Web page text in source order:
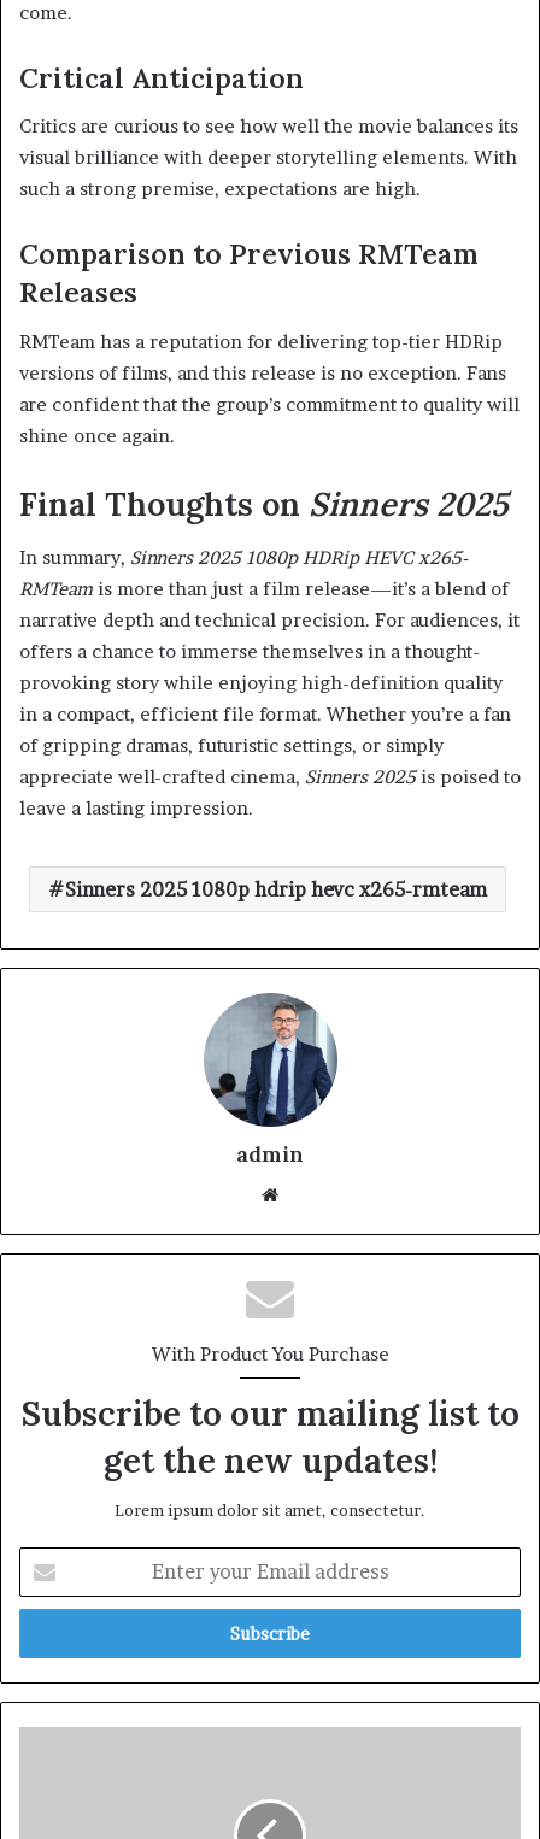
come.
Critical Anticipation
Critics are curious to see how well the movie balances its
visual brilliance with deeper storytelling elements. With
such a strong premise, expectations are high.
Comparison to Previous RMTeam
Releases
RMTeam has a reputation for delivering top-tier HDRip
versions of films, and this release is no exception. Fans
are confident that the group’s commitment to quality will
shine once again.
Final Thoughts on Sinners 2025
In summary, Sinners 2025 1080p HDRip HEVC x265-
RMTeam is more than just a film release—it’s a blend of
narrative depth and technical precision. For audiences, it
offers a chance to immerse themselves in a thought-
provoking story while enjoying high-definition quality
in a compact, efficient file format. Whether you’re a fan
of gripping dramas, futuristic settings, or simply
appreciate well-crafted cinema, Sinners 2025is poised to
leave a lasting impression.
Sinners 2025 1080p hdrip hevc x265-rmteam
admin
With Product You Purchase
Subscribe to our mailing list to
get the new updates!
Lorem ipsum dolor sit amet, consectetur.